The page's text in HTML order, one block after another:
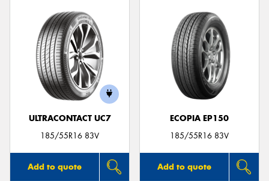
ULTRACONTACT UC7
185/55R16 83V
Add to quote
ECOPIA EP150
185/55R16 83V
Add to quote